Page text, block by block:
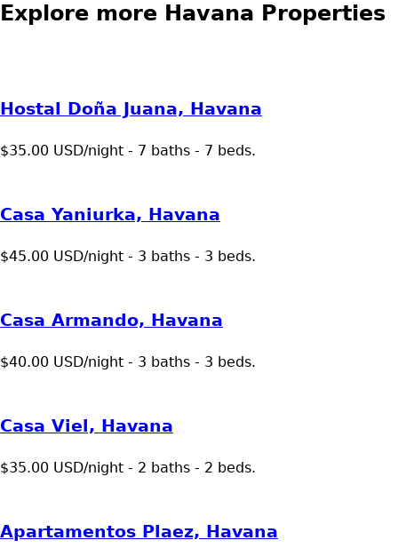
Explore more Havana Properties
Hostal Doña Juana, Havana
$35.00 USD/night - 7 baths - 7 beds.
Casa Yaniurka, Havana
$45.00 USD/night - 3 baths - 3 beds.
Casa Armando, Havana
$40.00 USD/night - 3 baths - 3 beds.
Casa Viel, Havana
$35.00 USD/night - 2 baths - 2 beds.
Apartamentos Plaez, Havana